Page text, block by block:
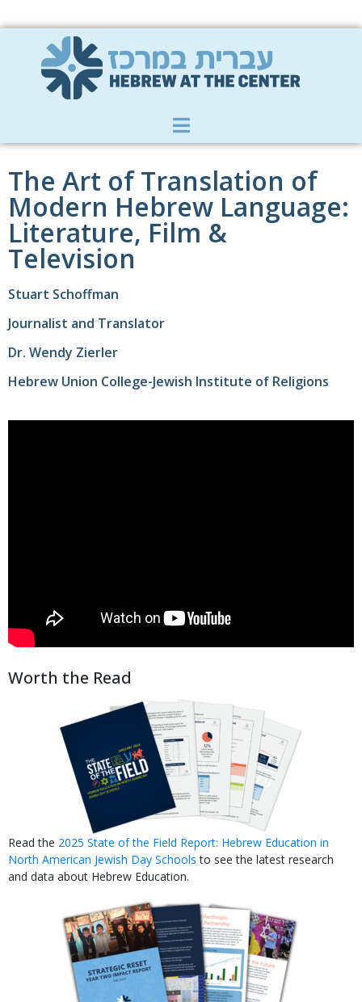
The Art of Translation of
Modern Hebrew Language:
Literature, Film &
Television
Stuart Schoffman
Journalist and Translator
Dr. Wendy Zierler
Hebrew Union College-Jewish Institute of Religions
Worth the Read
Read the 2025 State of the Field Report: Hebrew Education in
North American Jewish Day Schoolsto see the latest research
and data about Hebrew Education.